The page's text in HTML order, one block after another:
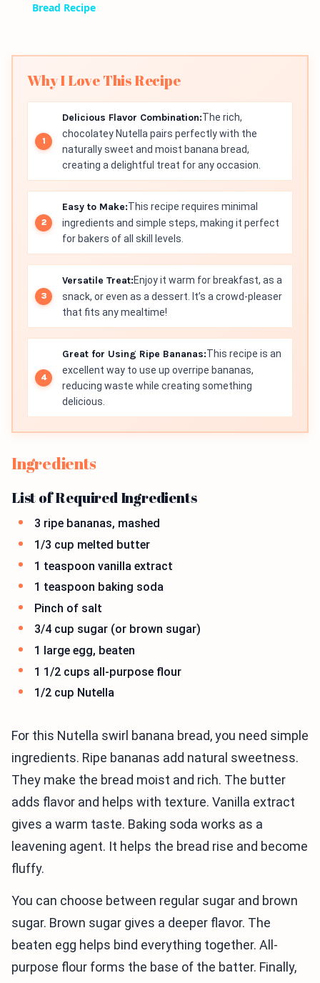
Bread Recipe
Why I Love This Recipe
Delicious Flavor Combination:The rich,
chocolatey Nutella pairs perfectly with the
naturally sweet and moist banana bread,
creating a delightful treat for any occasion.
Easy to Make:This recipe requires minimal
ingredients and simple steps, making it perfect
for bakers of all skill levels.
Versatile Treat:Enjoy it warm for breakfast, as a
snack, or even as a dessert. It’s a crowd-pleaser
that fits any mealtime!
Great for Using Ripe Bananas:This recipe is an
excellent way to use up overripe bananas,
reducing waste while creating something
delicious.
Ingredients
List of Required Ingredients
3 ripe bananas, mashed
1/3 cup melted butter
1 teaspoon vanilla extract
1 teaspoon baking soda
Pinch of salt
3/4 cup sugar (or brown sugar)
1 large egg, beaten
1 1/2 cups all-purpose flour
1/2 cup Nutella
For this Nutella swirl banana bread, you need simple
ingredients. Ripe bananas add natural sweetness.
They make the bread moist and rich. The butter
adds flavor and helps with texture. Vanilla extract
gives a warm taste. Baking soda works as a
leavening agent. It helps the bread rise and become
fluffy.
You can choose between regular sugar and brown
sugar. Brown sugar gives a deeper flavor. The
beaten egg helps bind everything together. All-
purpose flour forms the base of the batter. Finally,